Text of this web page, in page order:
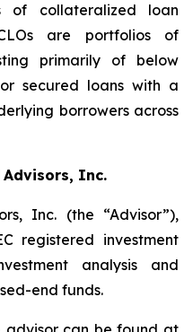
of collateralized loan
are portfolios of
primarily of below
secured loans with a
borrowers across
Advisors, Inc.
Inc. (the “Advisor”),
registered investment
analysis and
end funds.